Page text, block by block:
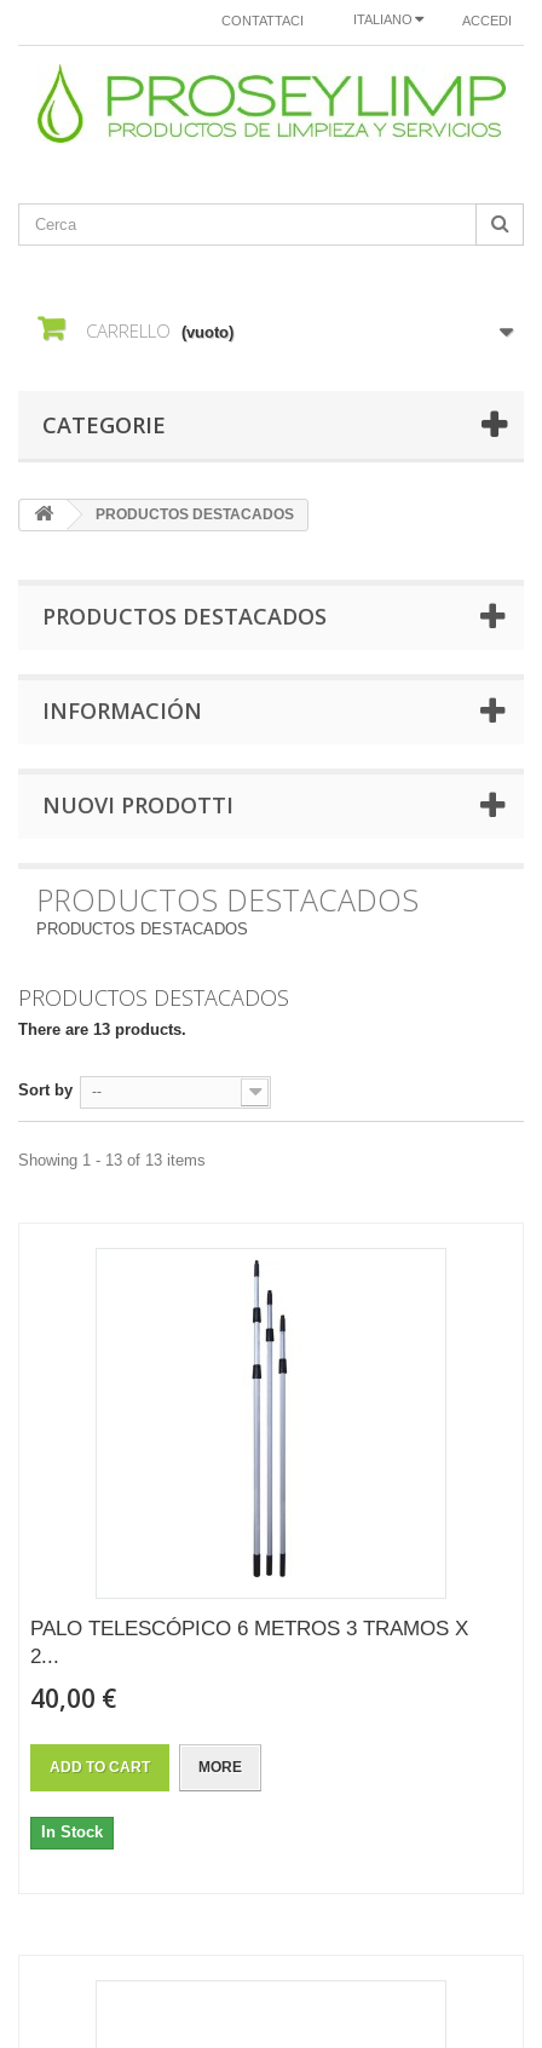
ACCEDI
ITALIANO
CONTATTACI
CARRELLO (vuoto)
CATEGORIE
PRODUCTOS DESTACADOS
PRODUCTOS DESTACADOS
INFORMACIÓN
NUOVI PRODOTTI
PRODUCTOS DESTACADOS
PRODUCTOS DESTACADOS
PRODUCTOS DESTACADOS
There are 13 products.
Sort by --
Showing 1 - 13 of 13 items
PALO TELESCÓPICO 6 METROS 3 TRAMOS X
2...
40,00 €
ADD TO CART MORE
In Stock